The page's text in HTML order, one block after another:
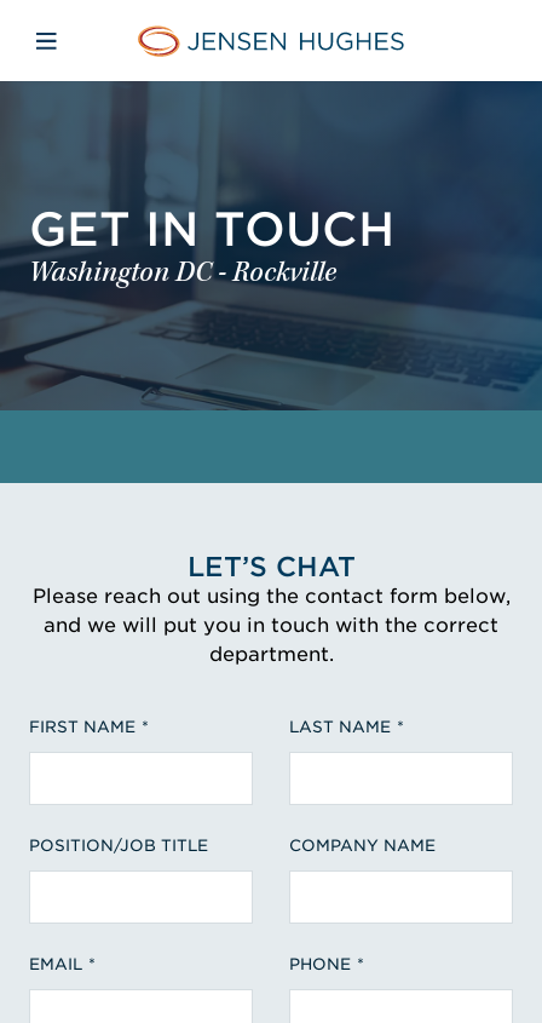
Jensen Hughes
Open mobile navigation
GET IN TOUCH
Washington DC - Rockville
LET’S CHAT
Please reach out using the contact form below,
and we will put you in touch with the correct
department.
FIRST NAME LAST NAME
POSITION/JOB TITLE COMPANY NAME
EMAIL PHONE